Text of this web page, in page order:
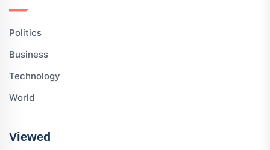
Politics
Business
Technology
World
Viewed